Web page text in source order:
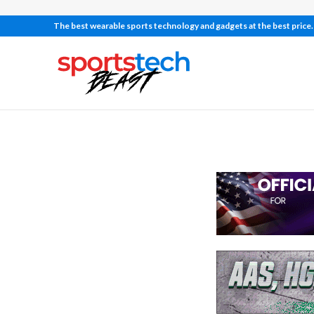
The best wearable sports technology and gadgets at the best price.